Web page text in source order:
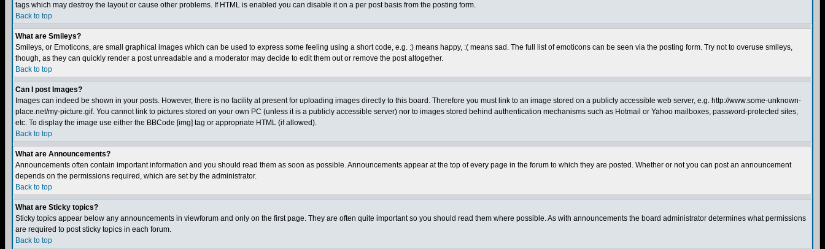
tags which may destroy the layout or cause other problems. If HTML is enabled you can disable it on a per post basis from the posting form.
Back to top
What are Smileys?
Smileys, or Emoticons, are small graphical images which can be used to express some feeling using a short code, e.g. :) means happy, :( means sad. The full list of emoticons can be seen via the posting form. Try not to overuse smileys,
though, as they can quickly render a post unreadable and a moderator may decide to edit them out or remove the post altogether.
Back to top
Can I post Images?
Images can indeed be shown in your posts. However, there is no facility at present for uploading images directly to this board. Therefore you must link to an image stored on a publicly accessible web server, e.g. http://www.some-unknown-
place.net/my-picture.gif. You cannot link to pictures stored on your own PC (unless it is a publicly accessible server) nor to images stored behind authentication mechanisms such as Hotmail or Yahoo mailboxes, password-protected sites,
etc. To display the image use either the BBCode [img] tag or appropriate HTML (if allowed).
Back to top
What are Announcements?
Announcements often contain important information and you should read them as soon as possible. Announcements appear at the top of every page in the forum to which they are posted. Whether or not you can post an announcement
depends on the permissions required, which are set by the administrator.
Back to top
What are Sticky topics?
Sticky topics appear below any announcements in viewforum and only on the first page. They are often quite important so you should read them where possible. As with announcements the board administrator determines what permissions
are required to post sticky topics in each forum.
Back to top